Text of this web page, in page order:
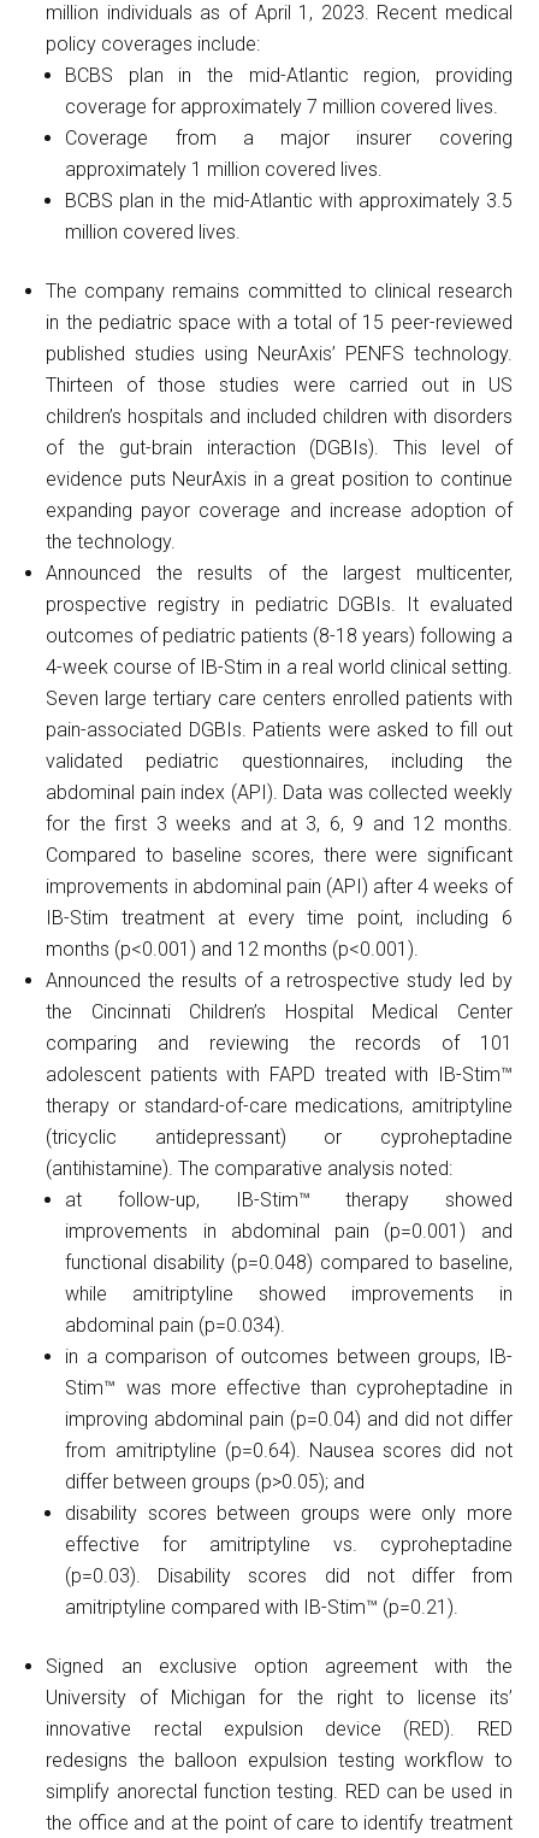
million individuals as of April 1, 2023. Recent medical
policy coverages include:
BCBS plan in the mid-Atlantic region, providing
coverage for approximately 7 million covered lives.
Coverage from a major insurer covering
approximately 1 million covered lives.
BCBS plan in the mid-Atlantic with approximately 3.5
million covered lives.
The company remains committed to clinical research
in the pediatric space with a total of 15 peer-reviewed
published studies using NeurAxis’ PENFS technology.
Thirteen of those studies were carried out in US
children’s hospitals and included children with disorders
of the gut-brain interaction (DGBIs). This level of
evidence puts NeurAxis in a great position to continue
expanding payor coverage and increase adoption of
the technology.
Announced the results of the largest multicenter,
prospective registry in pediatric DGBIs. It evaluated
outcomes of pediatric patients (8-18 years) following a
4-week course of IB-Stim in a real world clinical setting.
Seven large tertiary care centers enrolled patients with
pain-associated DGBIs. Patients were asked to fill out
validated pediatric questionnaires, including the
abdominal pain index (API). Data was collected weekly
for the first 3 weeks and at 3, 6, 9 and 12 months.
Compared to baseline scores, there were significant
improvements in abdominal pain (API) after 4 weeks of
IB-Stim treatment at every time point, including 6
months (p<0.001) and 12 months (p<0.001).
Announced the results of a retrospective study led by
the Cincinnati Children’s Hospital Medical Center
comparing and reviewing the records of 101
adolescent patients with FAPD treated with IB-Stim™
therapy or standard-of-care medications, amitriptyline
(tricyclic antidepressant) or cyproheptadine
(antihistamine). The comparative analysis noted:
at follow-up, IB-Stim™ therapy showed
improvements in abdominal pain (p=0.001) and
functional disability (p=0.048) compared to baseline,
while amitriptyline showed improvements in
abdominal pain (p=0.034).
in a comparison of outcomes between groups, IB-
Stim™ was more effective than cyproheptadine in
improving abdominal pain (p=0.04) and did not differ
from amitriptyline (p=0.64). Nausea scores did not
differ between groups (p>0.05); and
disability scores between groups were only more
effective for amitriptyline vs. cyproheptadine
(p=0.03). Disability scores did not differ from
amitriptyline compared with IB-Stim™ (p=0.21).
Signed an exclusive option agreement with the
University of Michigan for the right to license its’
innovative rectal expulsion device (RED). RED
redesigns the balloon expulsion testing workflow to
simplify anorectal function testing. RED can be used in
the office and at the point of care to identify treatment